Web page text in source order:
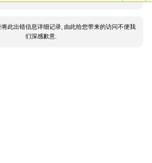
将此出错信息详细记录, 由此给您带来的访问不便我
们深感歉意.